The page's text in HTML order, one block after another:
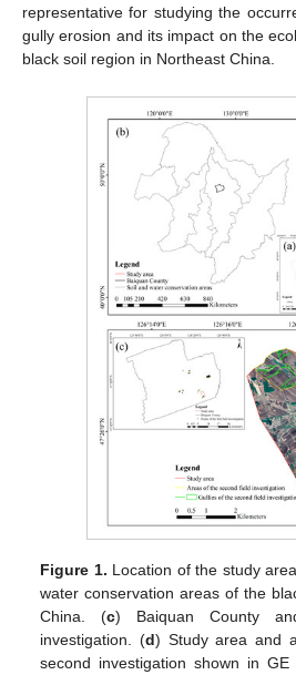
representative for studying the
gully erosion and its impact on the
black soil region in Northeast China.
Figure 1. Location of the study
water conservation areas of the
China. (c) Baiquan County
investigation. (d) Study area and
second investigation shown in